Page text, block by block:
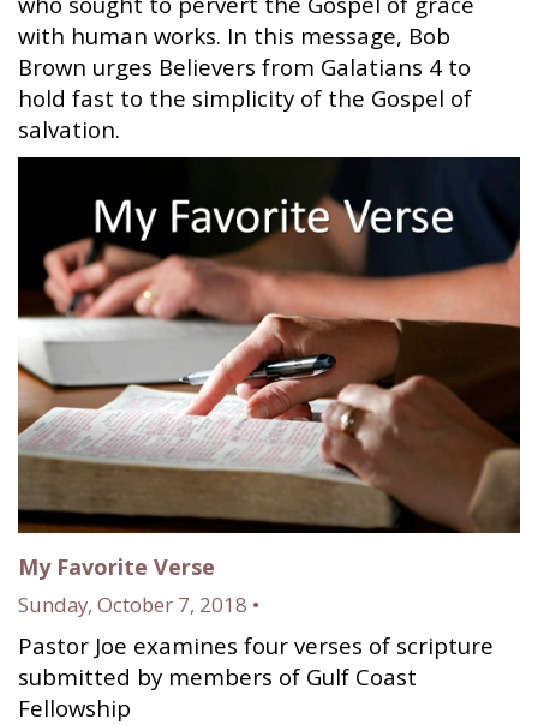
with human works. In this message, Bob
Brown urges Believers from Galatians 4 to
hold fast to the simplicity of the Gospel of
salvation.
My Favorite Verse
Sunday, October 7, 2018 •
Pastor Joe examines four verses of scripture
submitted by members of Gulf Coast
Fellowship